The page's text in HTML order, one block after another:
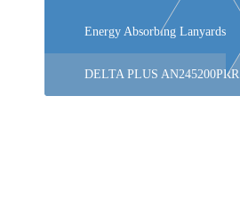
Energy Absorbing Lanyards
DELTA PLUS AN245200PRR